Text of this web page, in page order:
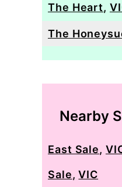
The Heart,
The
Nearby
East Sale,
Sale,VIC